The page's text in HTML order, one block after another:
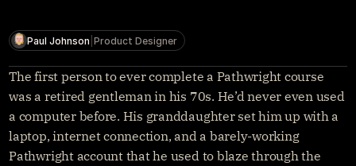
Sign in Get started
Paul Johnson |Product Designer
The first person to ever complete a Pathwright course
was a retired gentleman in his 70s. He’d never even used
a computer before. His granddaughter set him up with a
laptop, internet connection, and a barely-working
Pathwright account that he used to blaze through the